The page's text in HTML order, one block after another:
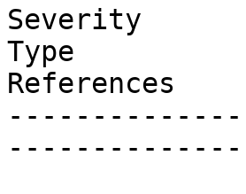
Severity
Type
References